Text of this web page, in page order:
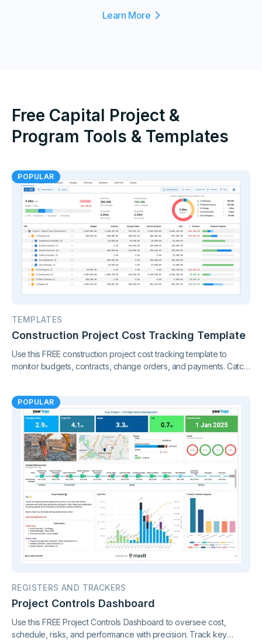
Learn More
Free Capital Project &
Program Tools & Templates
POPULAR
TEMPLATES
Construction Project Cost Tracking Template
Use this FREE construction project cost tracking template to
monitor budgets, contracts, change orders, and payments. Catch
POPULAR
REGISTERS AND TRACKERS
Project Controls Dashboard
Use this FREE Project Controls Dashboard to oversee cost,
schedule, risks, and performance with precision. Track key